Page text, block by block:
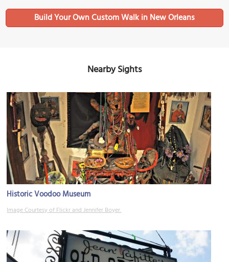
Build Your Own Custom Walk in New Orleans
Nearby Sights
Historic Voodoo Museum
Image Courtesy of Flickr and Jennifer Boyer.